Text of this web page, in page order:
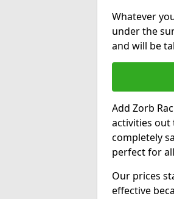
Whatever
under the
and will be
Add Zorb
activities out
completely
perfect for
Our prices
effective